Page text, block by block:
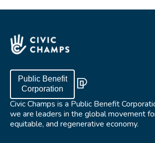
Public Benefit
Corporation
Civic Champs is a Public Benefit
we are leaders in the global movement
equitable, and regenerative economy.